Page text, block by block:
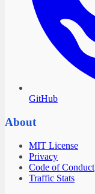
GitHub
About
MIT License
Privacy
Code of Conduct
Traffic Stats